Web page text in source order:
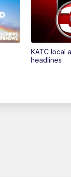
KATC local
headlines